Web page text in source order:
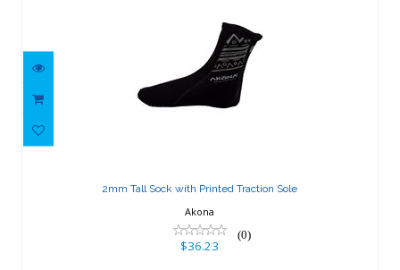
$36.23
2mm Tall Sock with Printed Traction Sole
Akona
(0)
$36.23